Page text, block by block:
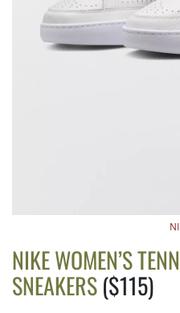
NIKE WOMEN’S
SNEAKERS($115)